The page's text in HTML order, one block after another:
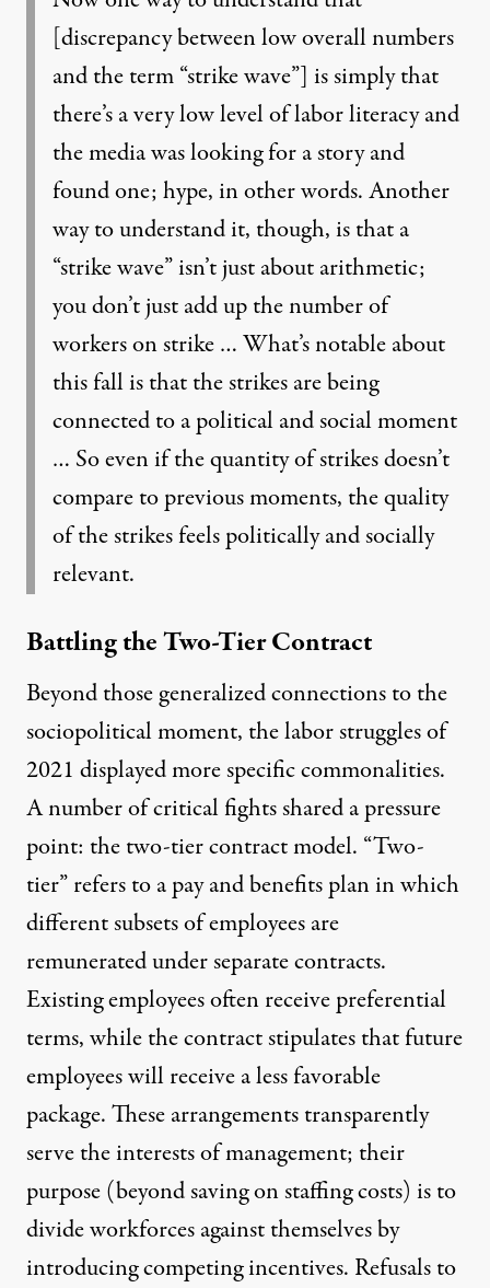
[discrepancy between low overall numbers
and the term “strike wave”] is simply that
there’s a very low level of labor literacy and
the media was looking for a story and
found one; hype, in other words. Another
way to understand it, though, is that a
“strike wave” isn’t just about arithmetic;
you don’t just add up the number of
workers on strike … What’s notable about
this fall is that the strikes are being
connected to a political and social moment
… So even if the quantity of strikes doesn’t
compare to previous moments, the quality
of the strikes feels politically and socially
relevant.
Battling the Two-Tier Contract
Beyond those generalized connections to the
sociopolitical moment, the labor struggles of
2021 displayed more specific commonalities.
A number of critical fights shared a pressure
point: the two-tier contract model. “Two-
tier” refers to a pay and benefits plan in which
different subsets of employees are
remunerated under separate contracts.
Existing employees often receive preferential
terms, while the contract stipulates that future
employees will receive a less favorable
package. These arrangements transparently
serve the interests of management; their
purpose (beyond saving on staffing costs) isto
divide workforces against themselvesby
introducing competing incentives. Refusals to